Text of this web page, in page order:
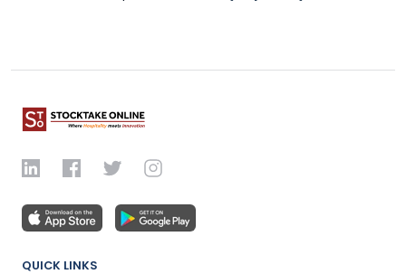
QUICK LINKS